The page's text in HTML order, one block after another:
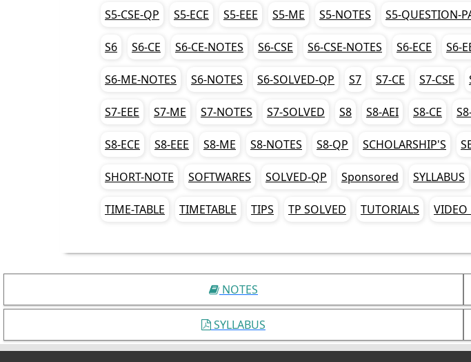
S5-CSE-QP S5-ECE S5-EEE S5-ME S5-NOTES S5-QUESTION-
S6 S6-CE S6-CE-NOTES S6-CSE S6-CSE-NOTES S6-ECE S6-
S6-ME-NOTES S6-NOTES S6-SOLVED-QP S7 S7-CE S7-CSE
S7-EEE S7-ME S7-NOTES S7-SOLVED S8 S8-AEI S8-CE
S8-ECE S8-EEE S8-ME S8-NOTES S8-QP SCHOLARSHIP'S
SHORT-NOTE SOFTWARES SOLVED-QP Sponsored SYLLABUS
TIME-TABLE TIMETABLE TIPS TP SOLVED TUTORIALS VIDEO
NOTES
SYLLABUS